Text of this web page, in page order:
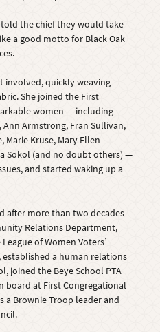
the chief they would take
a good motto for Black Oak
involved, quickly weaving
She joined the First
women — including
Armstrong, Fran Sullivan,
Kruse, Mary Ellen
Sokol (and no doubt others) —
and started waking up a
after more than two decades
Relations Department,
of Women Voters’
a human relations
joined the Beye School PTA
board at First Congregational
a Brownie Troop leader and